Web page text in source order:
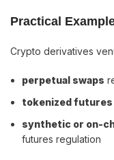
Practical
Crypto derivatives
perpetual swaps
tokenized futures
synthetic or on-
futures regulation